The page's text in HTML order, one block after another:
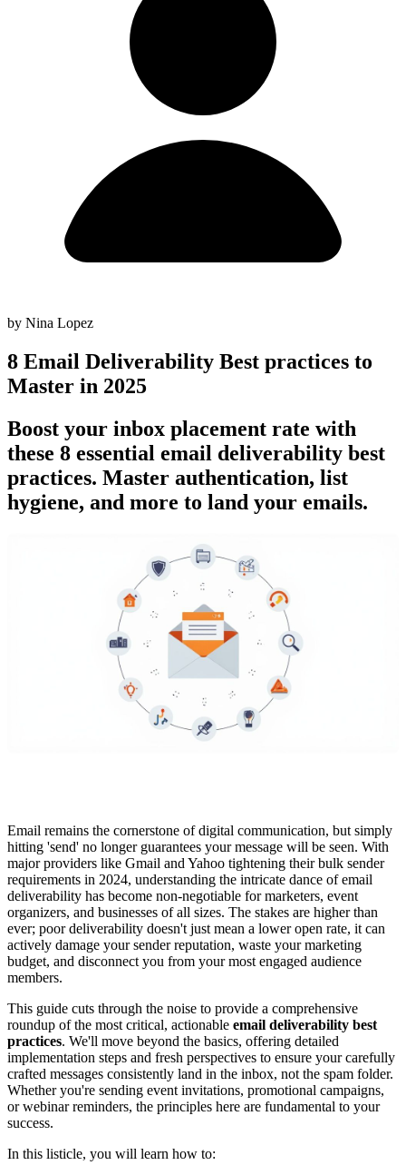
by Nina Lopez
8 Email Deliverability Best practices to
Master in 2025
Boost your inbox placement rate with
these 8 essential email deliverability best
practices. Master authentication, list
hygiene, and more to land your emails.
Email remains the cornerstone of digital communication, but simply
hitting 'send' no longer guarantees your message will be seen. With
major providers like Gmail and Yahoo tightening their bulk sender
requirements in 2024, understanding the intricate dance of email
deliverability has become non-negotiable for marketers, event
organizers, and businesses of all sizes. The stakes are higher than
ever; poor deliverability doesn't just mean a lower open rate, it can
actively damage your sender reputation, waste your marketing
budget, and disconnect you from your most engaged audience
members.
This guide cuts through the noise to provide a comprehensive
roundup of the most critical, actionable email deliverability best
practices. We'll move beyond the basics, offering detailed
implementation steps and fresh perspectives to ensure your carefully
crafted messages consistently land in the inbox, not the spam folder.
Whether you're sending event invitations, promotional campaigns,
or webinar reminders, the principles here are fundamental to your
success.
In this listicle, you will learn how to: